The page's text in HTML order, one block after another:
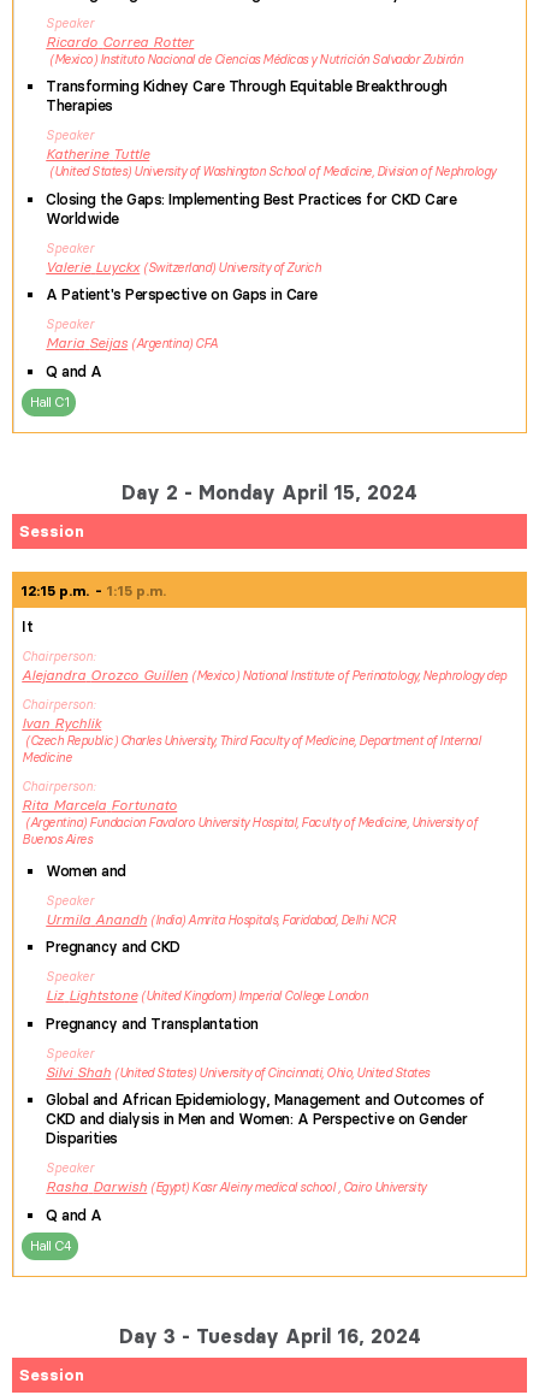
Speaker
Ricardo Correa Rotter
Mexico Instituto Nacional de Ciencias Médicas y Nutrición Salvador Zubirán
Transforming Kidney Care Through Equitable Breakthrough
Therapies
Speaker
Katherine Tuttle
United States University of Washington School of Medicine, Division of Nephrology
Closing the Gaps: Implementing Best Practices for CKD Care
Worldwide
Speaker
Valerie Luyckx Switzerland University of Zurich
A Patient's Perspective on Gaps in Care
Speaker
Maria Seijas Argentina CFA
Q and A
Hall C1
Day 2 - Monday April 15, 2024
Session
12:15 p.m. 1:15 p.m.
It
Chairperson
Alejandra Orozco Guillen Mexico National Institute of Perinatology, Nephrology dep
Chairperson
Ivan Rychlik
Czech Republic Charles University, Third Faculty of Medicine, Department of Internal
Medicine
Chairperson
Rita Marcela Fortunato
Argentina Fundacion Favaloro University Hospital, Faculty of Medicine, University of
Buenos Aires
Women and
Speaker
Urmila Anandh India Amrita Hospitals, Faridabad, Delhi NCR
Pregnancy and CKD
Speaker
Liz Lightstone United Kingdom Imperial College London
Pregnancy and Transplantation
Speaker
Silvi Shah United States University of Cincinnati, Ohio, United States
Global and African Epidemiology, Management and Outcomes of
CKD and dialysis in Men and Women: A Perspective on Gender
Disparities
Speaker
Rasha Darwish Egypt Kasr Aleiny medical school , Cairo University
Q and A
Hall C4
Day 3 - Tuesday April 16, 2024
Session